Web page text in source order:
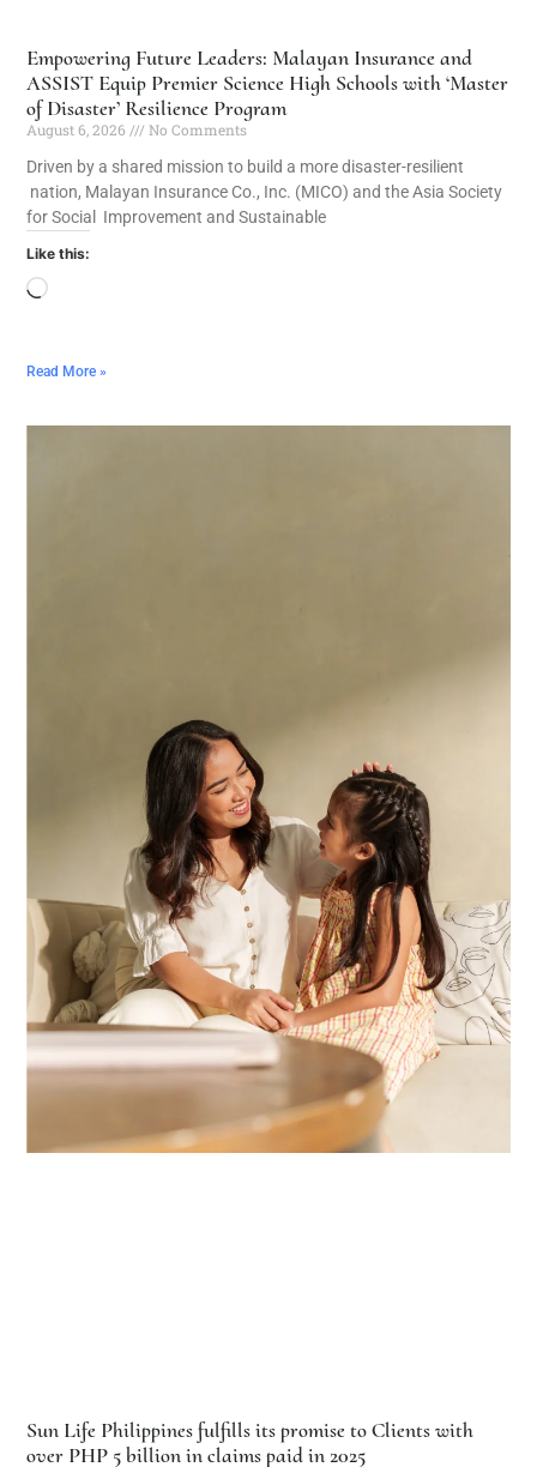
Empowering Future Leaders: Malayan Insurance and
ASSIST Equip Premier Science High Schools with ‘Master
of Disaster’ Resilience Program
August 6, 2026
No Comments
Driven by a shared mission to build a more disaster-resilient
nation, Malayan Insurance Co., Inc. (MICO) and the Asia Society
for Social Improvement and Sustainable
Like this:
Read More »
Sun Life Philippines fulfills its promise to Clients with
over PHP 5 billion in claims paid in 2025